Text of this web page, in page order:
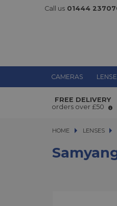
Call us 01444
CAMERAS
Samyang AF
FREE DELIVERY
orders over £50
HOME LENSES
LENSES